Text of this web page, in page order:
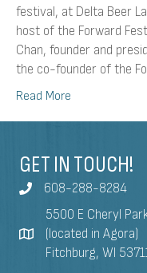
festival, at Delta Beer
host of the Forward
Chan, founder and
the co-founder of the
Read More
GET IN TOUCH!
608-288-8284
5500 E Cheryl
(located in Agora)
Fitchburg, WI